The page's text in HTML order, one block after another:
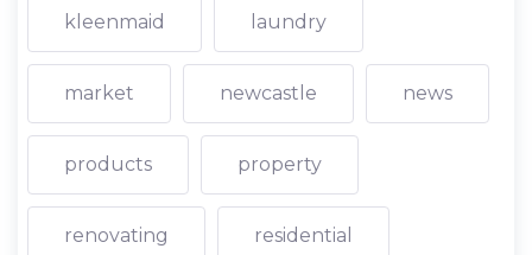
kleenmaid laundry
market newcastle news
products property
renovating residential